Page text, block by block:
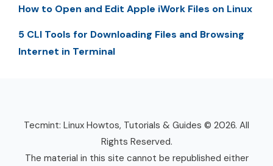
How to Open and Edit Apple iWork Files on Linux
5 CLI Tools for Downloading Files and Browsing
Internet in Terminal
Tecmint: Linux Howtos, Tutorials & Guides © 2026. All
Rights Reserved.
The material in this site cannot be republished either